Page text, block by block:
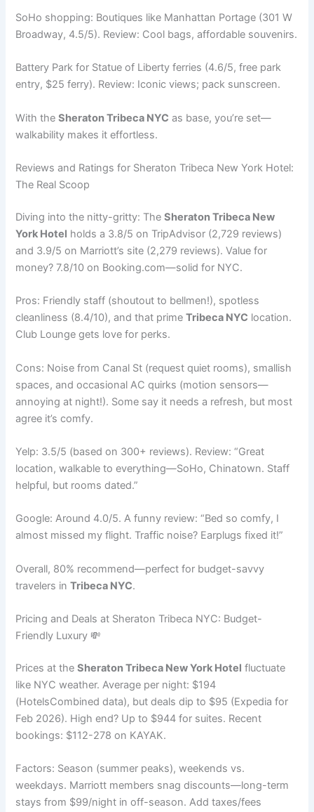
SoHo shopping: Boutiques like Manhattan Portage (301 W
Broadway, 4.5/5). Review: Cool bags, affordable souvenirs.
Battery Park for Statue of Liberty ferries (4.6/5, free park
entry, $25 ferry). Review: Iconic views; pack sunscreen.
With theSheraton Tribeca NYC as base, you’re set—
walkability makes it effortless.
Reviews and Ratings for Sheraton Tribeca New York Hotel:
The Real Scoop
Diving into the nitty-gritty: TheSheraton Tribeca New
York Hotel holds a 3.8/5 on TripAdvisor (2,729 reviews)
and 3.9/5 on Marriott’s site (2,279 reviews). Value for
money? 7.8/10 on Booking.com—solid for NYC.
Pros: Friendly staff (shoutout to bellmen!), spotless
cleanliness (8.4/10), and that primeTribeca NYC location.
Club Lounge gets love for perks.
Cons: Noise from Canal St (request quiet rooms), smallish
spaces, and occasional AC quirks (motion sensors—
annoying at night!). Some say it needs a refresh, but most
agree it’s comfy.
Yelp: 3.5/5 (based on 300+ reviews). Review: “Great
location, walkable to everything—SoHo, Chinatown. Staff
helpful, but rooms dated.”
Google: Around 4.0/5. A funny review: “Bed so comfy, I
almost missed my flight. Traffic noise? Earplugs fixed it!”
Overall, 80% recommend—perfect for budget-savvy
travelers inTribeca NYC.
Pricing and Deals at Sheraton Tribeca NYC: Budget-
Friendly Luxury 💸
Prices at theSheraton Tribeca New York Hotel fluctuate
like NYC weather. Average per night: $194
(HotelsCombined data), but deals dip to $95 (Expedia for
Feb 2026). High end? Up to $944 for suites. Recent
bookings: $112-278 on KAYAK.
Factors: Season (summer peaks), weekends vs.
weekdays. Marriott members snag discounts—long-term
stays from $99/night in off-season. Add taxes/fees